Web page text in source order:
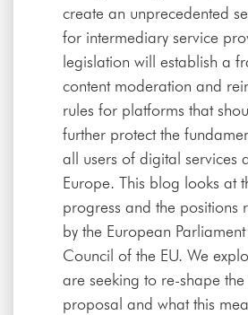
create an unprecedented
for intermediary service
legislation will establish a
content moderation and
rules for platforms that
further protect the
all users of digital services
Europe. This blog looks at
progress and the positions
by the European
Council of the EU. We
are seeking to re-shape the
proposal and what this